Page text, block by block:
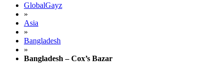
GlobalGayz
»
Asia
»
Bangladesh
»
Bangladesh – Cox’s Bazar